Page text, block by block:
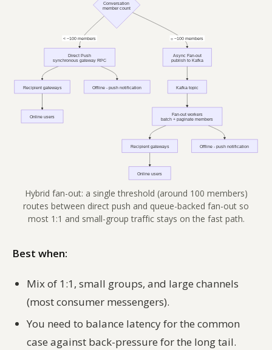
Hybrid fan-out: a single threshold (around 100 members)
routes between direct push and queue-backed fan-out so
most 1:1 and small-group traffic stays on the fast path.
Best when:
Mix of 1:1, small groups, and large channels
(most consumer messengers).
You need to balance latency for the common
case against back-pressure for the long tail.